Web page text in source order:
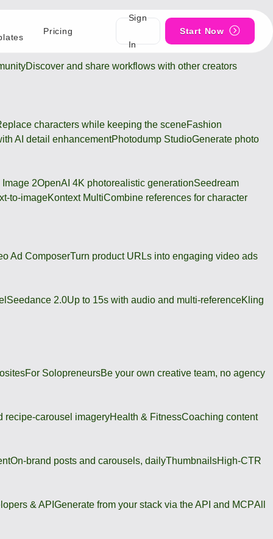
Discover and share workflows with other creators
characters while keeping the sceneFashion
AI detail enhancementPhotodump StudioGenerate photo
Image 2OpenAI 4K photorealistic generationSeedream
to-imageKontext MultiCombine references for character
Ad ComposerTurn product URLs into engaging video ads
Seedance 2.0Up to 15s with audio and multi-referenceKling
For SolopreneursBe your own creative team, no agency
recipe-carousel imageryHealth & FitnessCoaching content
On-brand posts and carousels, dailyThumbnailsHigh-CTR
& API Generate from your stack via the API and MCPAll
Pricing
Sign
In
Start Now